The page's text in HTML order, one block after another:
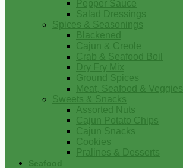
Pepper Sauce
Salad Dressings
Spices & Seasonings
Blackened
Cajun & Creole
Crab & Seafood Boil
Dry Fry Mix
Ground Spices
Meat, Seafood & Veggies
Sweets & Snacks
Assorted Nuts
Cajun Potato Chips
Cajun Snacks
Cookies
Pralines & Desserts
Seafood